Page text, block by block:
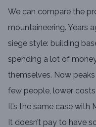
We can compare the
mountaineering. Years
siege style: building
spending a lot of
themselves. Now
few people, lower
It’s the same case with
It doesn’t pay to have